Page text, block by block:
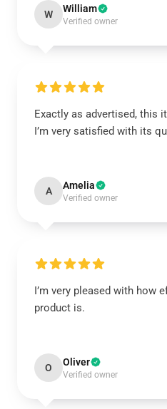
W William
Verified owner
Exactly as advertised, this
I’m very satisfied with its
A Amelia
Verified owner
I’m very pleased with how
product is.
O Oliver
Verified owner